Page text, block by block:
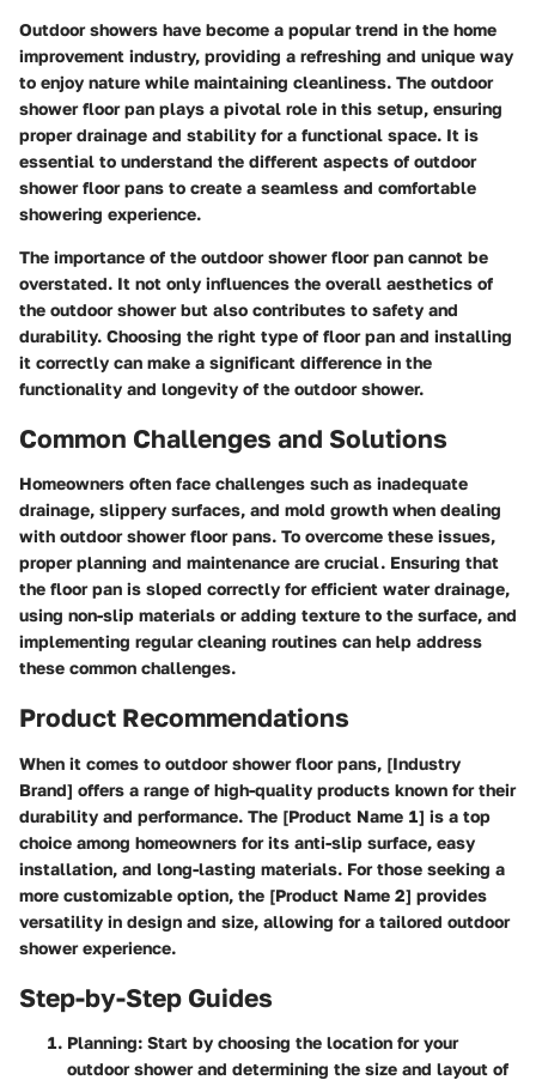
Outdoor showers have become a popular trend in the home
improvement industry, providing a refreshing and unique way
to enjoy nature while maintaining cleanliness. The outdoor
shower floor pan plays a pivotal role in this setup, ensuring
proper drainage and stability for a functional space. It is
essential to understand the different aspects of outdoor
shower floor pans to create a seamless and comfortable
showering experience.
The importance of the outdoor shower floor pan cannot be
overstated. It not only influences the overall aesthetics of
the outdoor shower but also contributes to safety and
durability. Choosing the right type of floor pan and installing
it correctly can make a significant difference in the
functionality and longevity of the outdoor shower.
Common Challenges and Solutions
Homeowners often face challenges such as inadequate
drainage, slippery surfaces, and mold growth when dealing
with outdoor shower floor pans. To overcome these issues,
proper planning and maintenance are crucial. Ensuring that
the floor pan is sloped correctly for efficient water drainage,
using non-slip materials or adding texture to the surface, and
implementing regular cleaning routines can help address
these common challenges.
Product Recommendations
When it comes to outdoor shower floor pans, [Industry
Brand] offers a range of high-quality products known for their
durability and performance. The [Product Name 1] is a top
choice among homeowners for its anti-slip surface, easy
installation, and long-lasting materials. For those seeking a
more customizable option, the [Product Name 2] provides
versatility in design and size, allowing for a tailored outdoor
shower experience.
Step-by-Step Guides
Planning: Start by choosing the location for your
outdoor shower and determining the size and layout of